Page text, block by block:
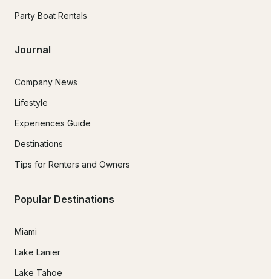
Party Boat Rentals
Journal
Company News
Lifestyle
Experiences Guide
Destinations
Tips for Renters and Owners
Popular Destinations
Miami
Lake Lanier
Lake Tahoe